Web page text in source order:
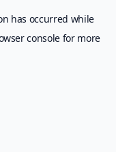
has occurred while
consolefor more